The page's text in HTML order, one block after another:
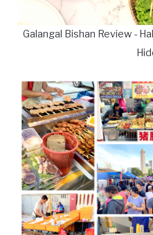
Galangal Bishan Review -